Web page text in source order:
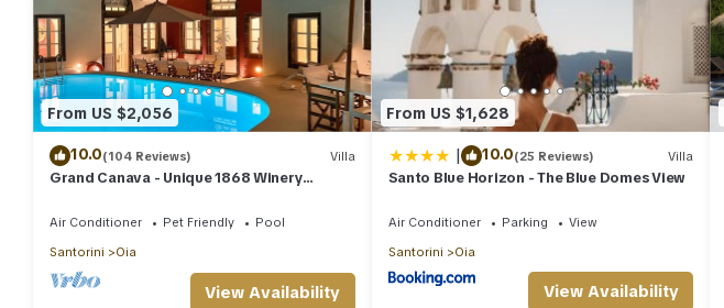
From US $2,056
10.0(104 Reviews) Villa
Grand Canava - Unique 1868 Winery
Jacuzzi
Air Conditioner Pet Friendly
Pool
Santorini
Oia
View Availability
From US $1,628
| 10.0(25 Reviews) Villa
Santo Blue Horizon - The Blue Domes View
Air Conditioner Parking
View
Santorini
Oia
View Availability